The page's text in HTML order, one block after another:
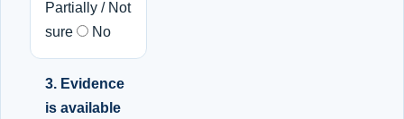
Partially / Not
sure
No
3. Evidence
is available